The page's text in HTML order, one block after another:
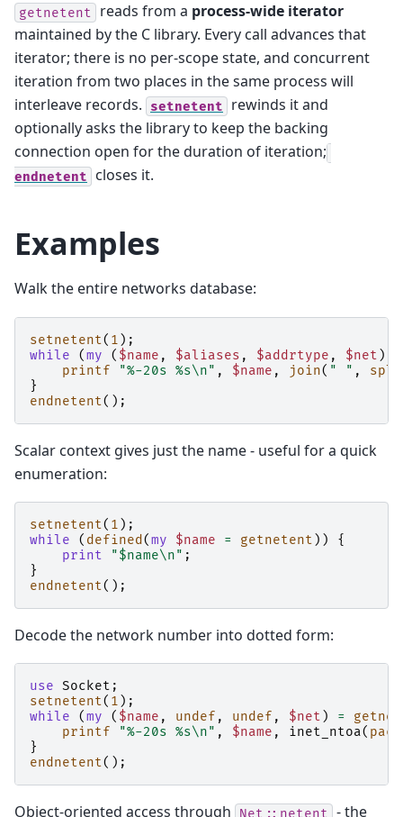
getnetent reads from a process-wide iterator
maintained by the C library. Every call advances that
iterator; there is no per-scope state, and concurrent
iteration from two places in the same process will
interleave records.
setnetent
rewinds it and
optionally asks the library to keep the backing
connection open for the duration of iteration;
endnetent closes it.
Examples
Walk the entire networks database:
setnetent( 1 );
while
(my ( $name , $aliases , $addrtype , $net )
printf
"%-20s %s\n" , $name , join( " " ,
}
endnetent();
Scalar context gives just the name - useful for a quick
enumeration:
setnetent( 1 );
while
( defined (my $name = getnetent ))
{
print
"$name\n" ;
}
endnetent();
Decode the network number into dotted form:
use Socket ;
setnetent( 1 );
while
(my ( $name , undef , undef , $net ) =
printf
"%-20s %s\n" , $name , inet_ntoa( pack
}
endnetent();
Object-oriented access through Net::netent - the